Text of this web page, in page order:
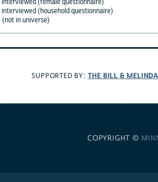
interviewed (female questionnaire)
interviewed (household questionnaire)
(not in universe)
SUPPORTED BY: THE BILL &
COPYRIGHT ©